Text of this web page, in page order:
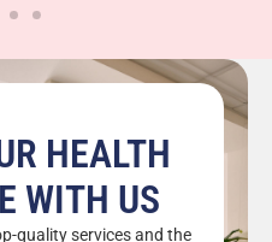
HEALTH
WITH US
quality services and the